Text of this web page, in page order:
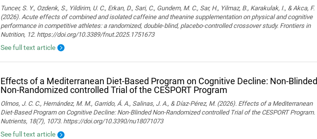
Tuncer, S. Y., Ozdenk, S., Yildirim, U. C., Erkan, D., Sari, C., Gundem, M. C., Sar, H., Yilmaz, B., Karakulak, I., & Akca, F.
(2026). Acute effects of combined and isolated caffeine and theanine supplementation on physical and cognitive
performance in competitive athletes: a randomized, double-blind, placebo-controlled crossover study. Frontiers in
Nutrition, 12. https://doi.org/10.3389/fnut.2025.1751673
See full text article
Effects of a Mediterranean Diet-Based Program on Cognitive Decline: Non-Blinded
Non-Randomized controlled Trial of the CESPORT Program
Olmos, J. C. C., Hernández, M. M., Garrido, Á. A., Salinas, J. A., & Díaz-Pérez, M. (2026). Effects of a Mediterranean
Diet-Based Program on Cognitive Decline: Non-Blinded Non-Randomized controlled Trial of the CESPORT Program.
Nutrients, 18(7), 1073. https://doi.org/10.3390/nu18071073
See full text article